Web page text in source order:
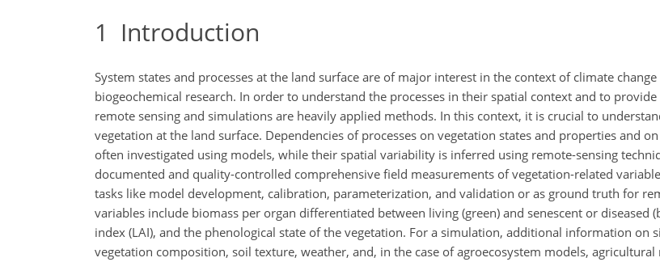
1 Introduction
System states and processes at the land surface are of major interest in the context of climate
biogeochemical research. In order to understand the processes in their spatial context and to
remote sensing and simulations are heavily applied methods. In this context, it is crucial to
vegetation at the land surface. Dependencies of processes on vegetation states and properties and
often investigated using models, while their spatial variability is inferred using remote-sensing
documented and quality-controlled comprehensive field measurements of vegetation-related
tasks like model development, calibration, parameterization, and validation or as ground truth for
variables include biomass per organ differentiated between living (green) and senescent or diseased
index (LAI), and the phenological state of the vegetation. For a simulation, additional information on
vegetation composition, soil texture, weather, and, in the case of agroecosystem models,